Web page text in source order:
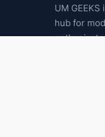
UM
hub for